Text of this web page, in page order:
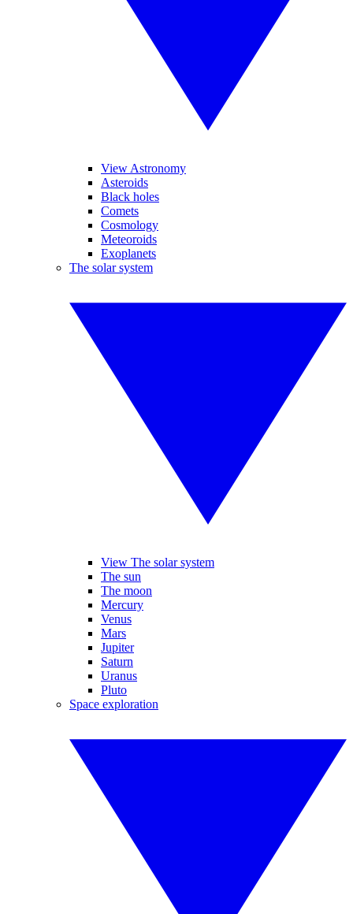
View Astronomy
Asteroids
Black holes
Comets
Cosmology
Meteoroids
Exoplanets
The solar system
View The solar system
The sun
The moon
Mercury
Venus
Mars
Jupiter
Saturn
Uranus
Pluto
Space exploration